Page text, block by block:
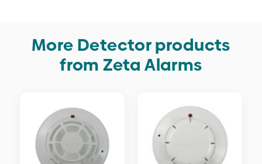
More Detector products
from Zeta Alarms